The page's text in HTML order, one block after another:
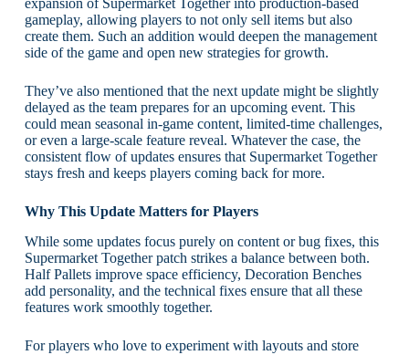
expansion of Supermarket Together into production-based
gameplay, allowing players to not only sell items but also
create them. Such an addition would deepen the management
side of the game and open new strategies for growth.
They’ve also mentioned that the next update might be slightly
delayed as the team prepares for an upcoming event. This
could mean seasonal in-game content, limited-time challenges,
or even a large-scale feature reveal. Whatever the case, the
consistent flow of updates ensures that Supermarket Together
stays fresh and keeps players coming back for more.
Why This Update Matters for Players
While some updates focus purely on content or bug fixes, this
Supermarket Together patch strikes a balance between both.
Half Pallets improve space efficiency, Decoration Benches
add personality, and the technical fixes ensure that all these
features work smoothly together.
For players who love to experiment with layouts and store